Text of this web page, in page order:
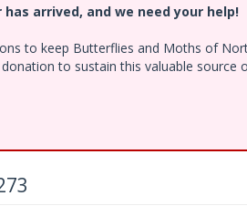
has arrived, and we need your help!
to keep Butterflies and Moths of
to sustain this valuable source